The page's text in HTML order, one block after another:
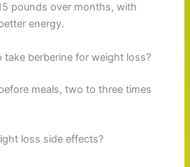
pounds over months, with
energy.
take berberine for weight loss?
meals, two to three times
loss side effects?